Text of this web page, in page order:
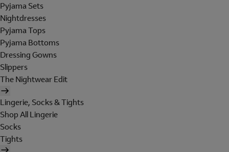
Pyjama Sets
Nightdresses
Pyjama Tops
Pyjama Bottoms
Dressing Gowns
Slippers
The Nightwear Edit
Lingerie, Socks & Tights
Shop All Lingerie
Socks
Tights